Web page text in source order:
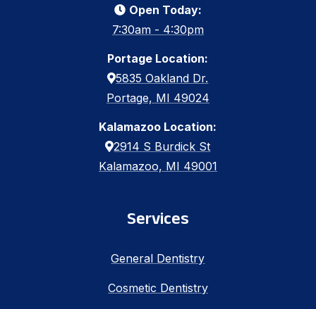
Open Today:
7:30am - 4:30pm
Portage Location:
5835 Oakland Dr.
Portage, MI 49024
Kalamazoo Location:
2914 S Burdick St
Kalamazoo, MI 49001
Services
General Dentistry
Cosmetic Dentistry